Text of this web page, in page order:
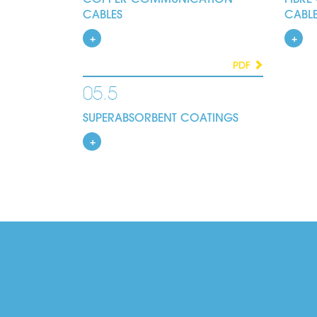
CABLES
PDF
05.5
SUPERABSORBENT COATINGS